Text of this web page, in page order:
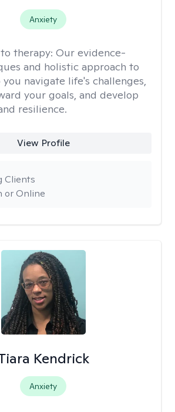
Anxiety
therapy: Our evidence-
and holistic approach to
navigate life's challenges,
your goals, and develop
resilience.
View Profile
or Online
Clients
Kendrick
Anxiety